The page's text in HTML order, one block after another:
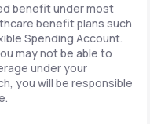
benefit under most
benefit plans such
Spending Account.
may not be able to
under your
you will be responsible